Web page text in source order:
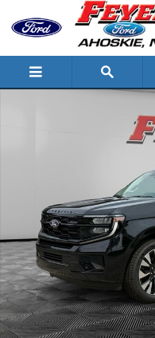
Skip to main content
New 2027 Ford Expedition